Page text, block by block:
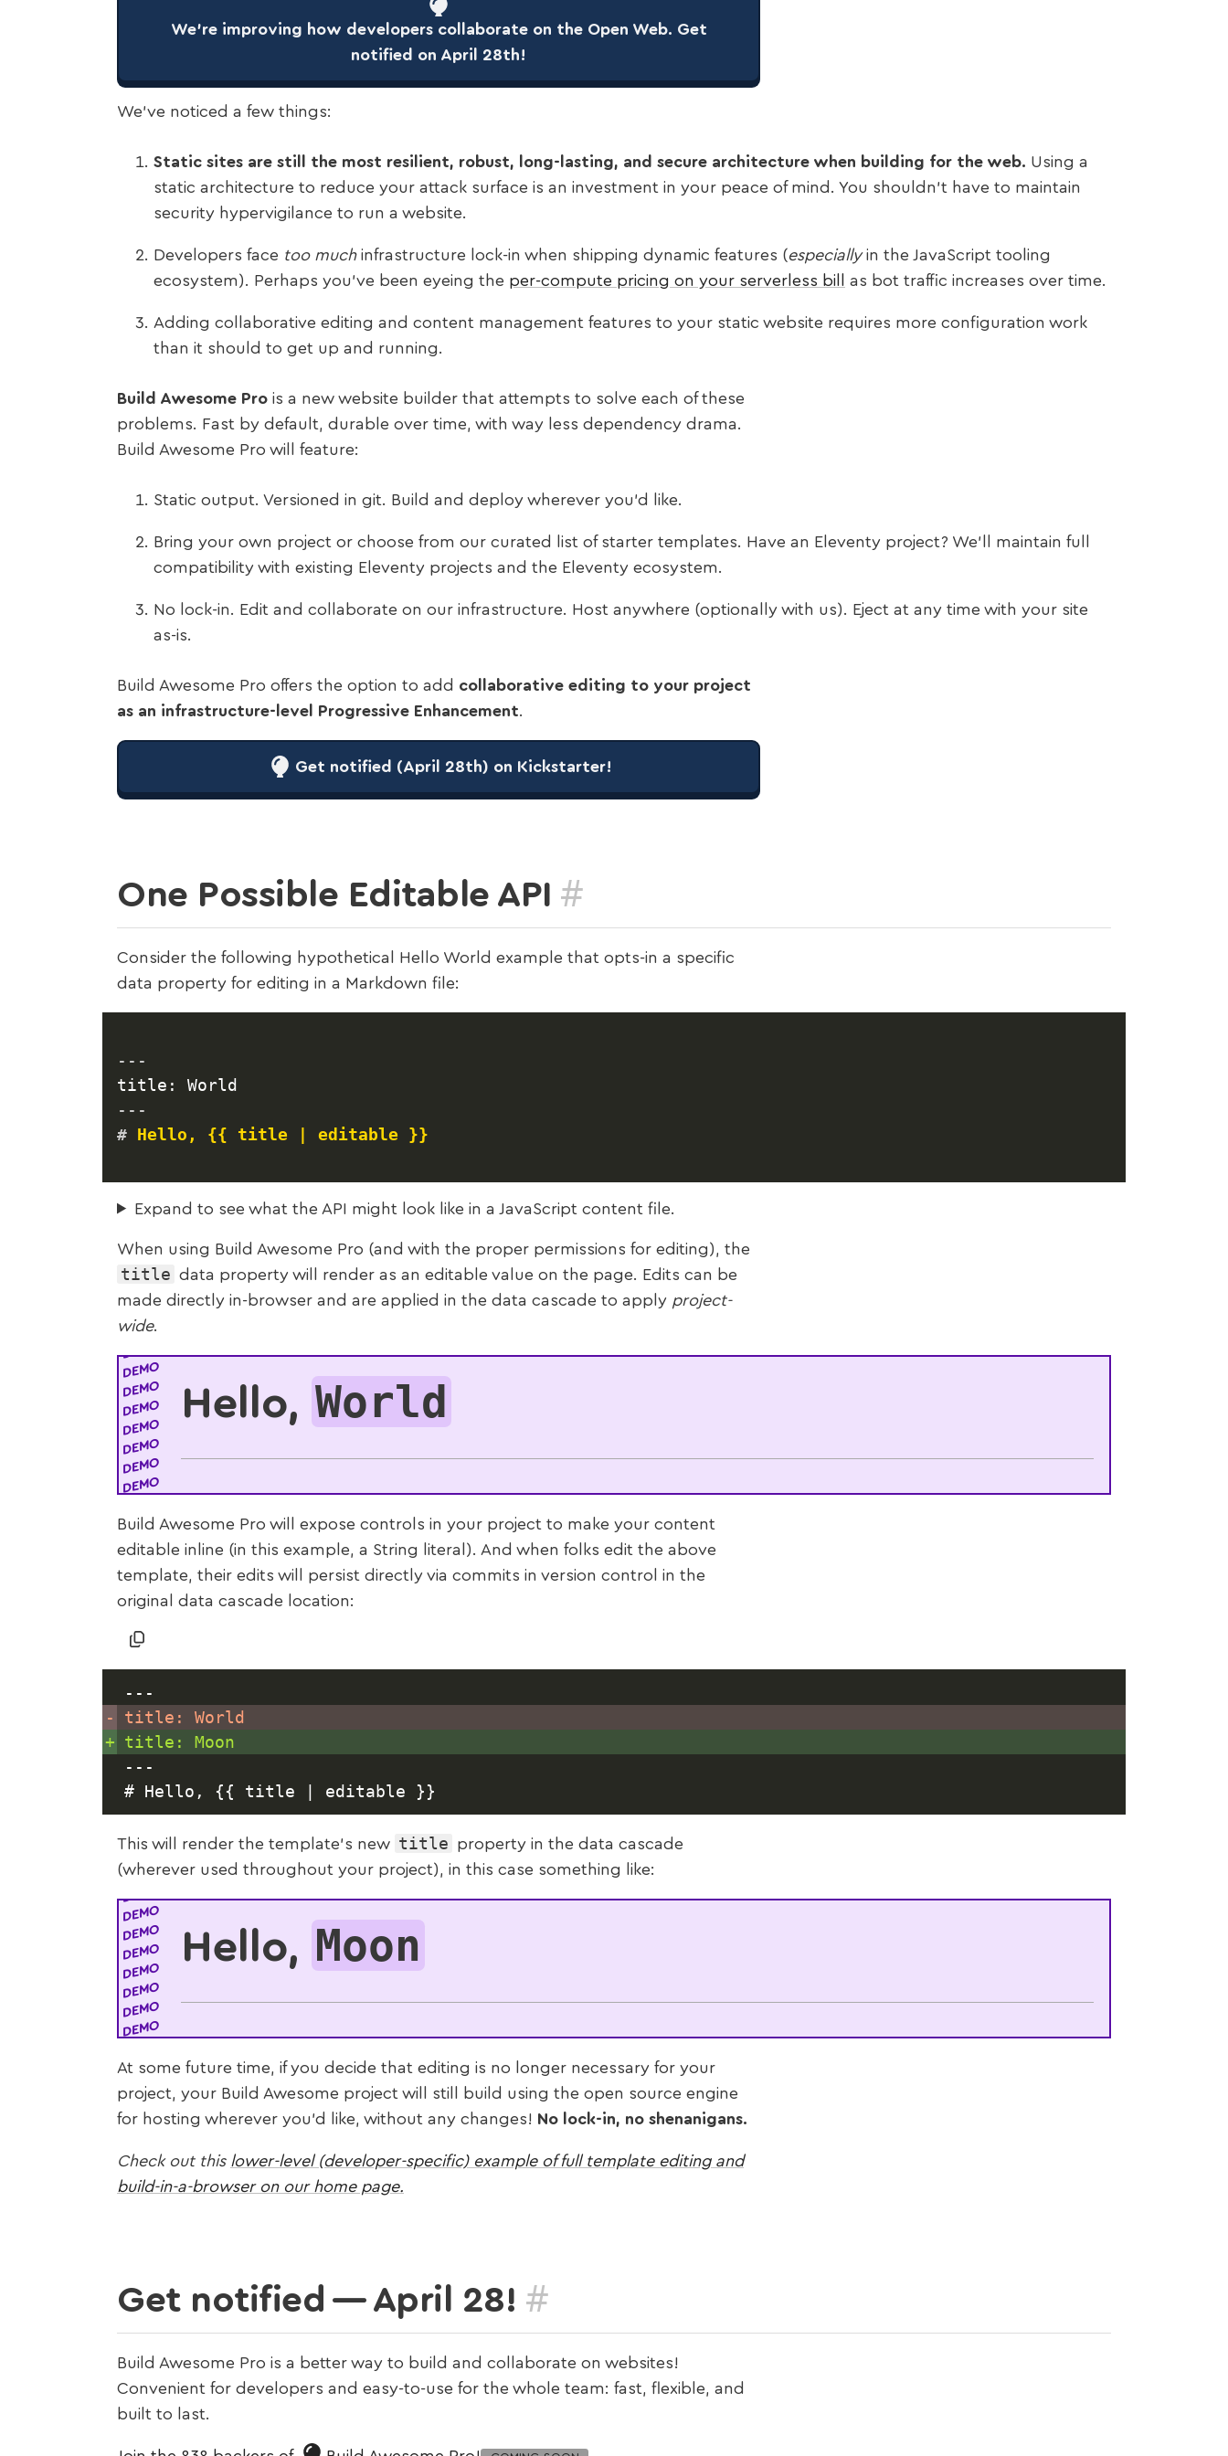
We’re improving how developers collaborate on the Open Web. Get
notified on April 28th!
We’ve noticed a few things:
Static sites are still the most resilient, robust, long-lasting, and secure architecture when building for the web. Using a
static architecture to reduce your attack surface is an investment in your peace of mind. You shouldn’t have to maintain
security hypervigilance to run a website.
Developers face too muchinfrastructure lock-in when shipping dynamic features (especiallyin the JavaScript tooling
ecosystem). Perhaps you’ve been eyeing the per-compute pricing on your serverless bill as bot traffic increases over time.
Adding collaborative editing and content management features to your static website requires more configuration work
than it should to get up and running.
Build Awesome Pro is a new website builder that attempts to solve each of these
problems. Fast by default, durable over time, with way less dependency drama.
Build Awesome Pro will feature:
Static output. Versioned in git. Build and deploy wherever you’d like.
Bring your own project or choose from our curated list of starter templates. Have an Eleventy project? We’ll maintain full
compatibility with existing Eleventy projects and the Eleventy ecosystem.
No lock-in. Edit and collaborate on our infrastructure. Host anywhere (optionally with us). Eject at any time with your site
as-is.
Build Awesome Pro offers the option to add collaborative editing to your project
as an infrastructure-level Progressive Enhancement
Get notified (April 28th) on Kickstarter!
One Possible Editable API #
Consider the following hypothetical Hello World example that opts-in a specific
data property for editing in a Markdown file:
---
title: World
---
# Hello, {{ title | editable }}
Expand to see what the API might look like in a JavaScript content file.
When using Build Awesome Pro (and with the proper permissions for editing), the
title data property will render as an editable value on the page. Edits can be
made directly in-browser and are applied in the data cascade to apply project-
wide.
Hello, World
Build Awesome Pro will expose controls in your project to make your content
editable inline (in this example, a String literal). And when folks edit the above
template, their edits will persist directly via commits in version control in the
original data cascade location:
---
-
+
---
This will render the template’s new title
property in the data cascade
(wherever used throughout your project), in this case something like:
Hello, Moon
At some future time, if you decide that editing is no longer necessary for your
project, your Build Awesome project will still build using the open source engine
for hosting wherever you’d like, without any changes! No lock-in, no shenanigans.
Check out this lower-level (developer-specific) example of full template editing and
build-in-a-browser on our home page.
Get notified — April 28! #
Build Awesome Pro is a better way to build and collaborate on websites!
Convenient for developers and easy-to-use for the whole team: fast, flexible, and
built to last.